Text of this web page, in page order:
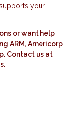
your
or want help
ARM, Americorp
Contact us at